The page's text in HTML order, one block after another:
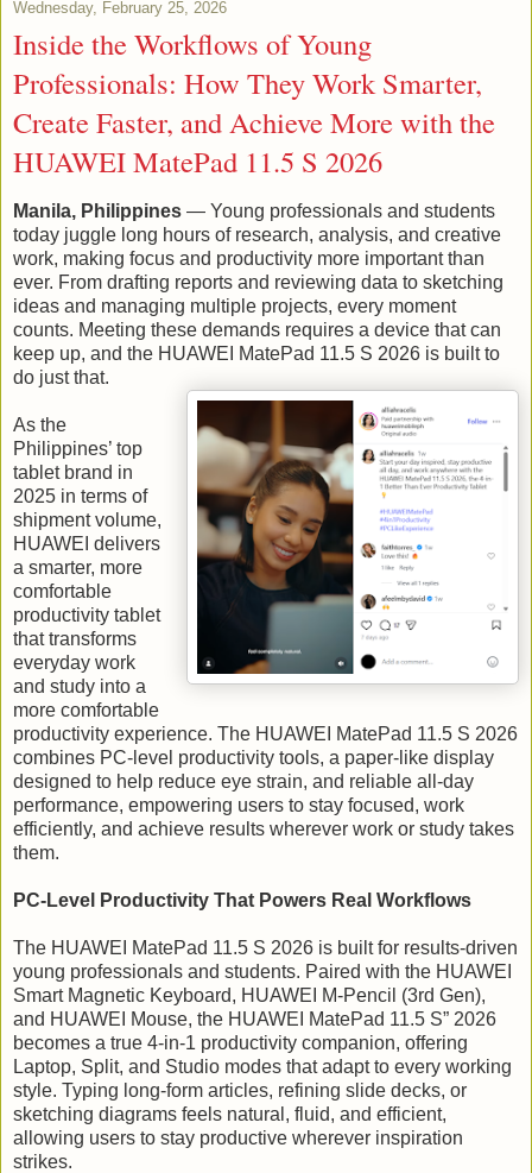
Wednesday, February 25, 2026
Inside the Workflows of Young
Professionals: How They Work Smarter,
Create Faster, and Achieve More with the
HUAWEI MatePad 11.5 S 2026
Manila, Philippines — Young professionals and students
today juggle long hours of research, analysis, and creative
work, making focus and productivity more important than
ever. From drafting reports and reviewing data to sketching
ideas and managing multiple projects, every moment
counts. Meeting these demands requires a device that can
keep up, and the HUAWEI MatePad 11.5 S 2026 is built to
do just that.
As the
Philippines’ top
tablet brand in
2025 in terms of
shipment volume,
HUAWEI delivers
a smarter, more
comfortable
productivity tablet
that transforms
everyday work
and study into a
more comfortable
productivity experience. The HUAWEI MatePad 11.5 S 2026
combines PC-level productivity tools, a paper-like display
designed to help reduce eye strain, and reliable all-day
performance, empowering users to stay focused, work
efficiently, and achieve results wherever work or study takes
them.
PC-Level Productivity That Powers Real Workflows
The HUAWEI MatePad 11.5 S 2026 is built for results-driven
young professionals and students. Paired with the HUAWEI
Smart Magnetic Keyboard, HUAWEI M-Pencil (3rd Gen),
and HUAWEI Mouse, the HUAWEI MatePad 11.5 S” 2026
becomes a true 4-in-1 productivity companion, offering
Laptop, Split, and Studio modes that adapt to every working
style. Typing long-form articles, refining slide decks, or
sketching diagrams feels natural, fluid, and efficient,
allowing users to stay productive wherever inspiration
strikes.